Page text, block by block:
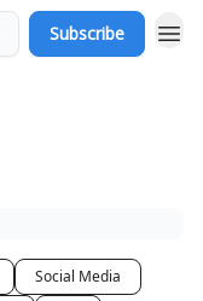
Subscribe
Social Media